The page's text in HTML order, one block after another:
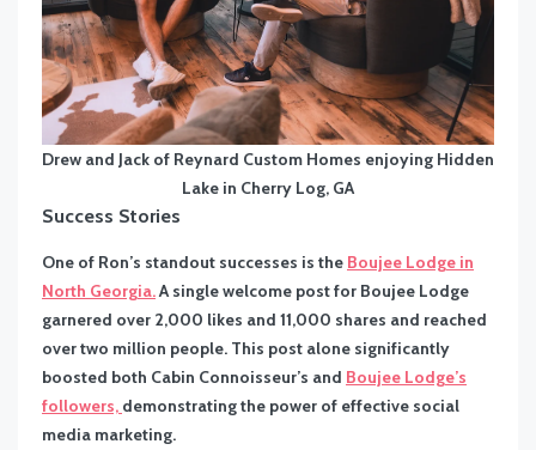
Drew and Jack of Reynard Custom Homes enjoying Hidden
Lake in Cherry Log, GA
Success Stories
One of Ron’s standout successes is the Boujee Lodge in
North Georgia.A single welcome post for Boujee Lodge
garnered over 2,000 likes and 11,000 shares and reached
over two million people. This post alone significantly
boosted both Cabin Connoisseur’s and Boujee Lodge’s
followers, demonstrating the power of effective social
media marketing.